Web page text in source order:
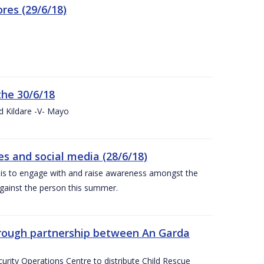
(29/6/18)
30/6/18
Kildare -V- Mayo
and social media (28/6/18)
to engage with and raise awareness amongst the
the person this summer.
partnership between An Garda
Operations Centre to distribute Child Rescue